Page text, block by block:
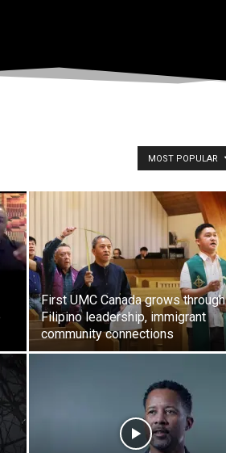
MOST POPULAR
First UMC Canada grows through
Filipino leadership, immigrant
community connections